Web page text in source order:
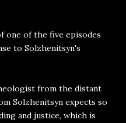
one of the five episodes
to Solzhenitsyn's
from the distant
Solzhenitsyn expects so
and justice, which is